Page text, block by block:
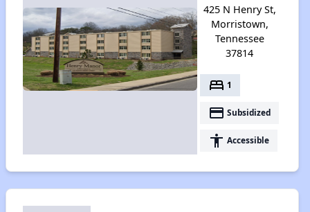
425 N Henry St,
Morristown,
Tennessee
37814
bed 1
payment Subsidized
accessibility Accessible